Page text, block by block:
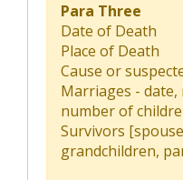
Para Three
Date of Death
Place of Death
Cause or
Marriages - date,
number of
Survivors
grandchildren,